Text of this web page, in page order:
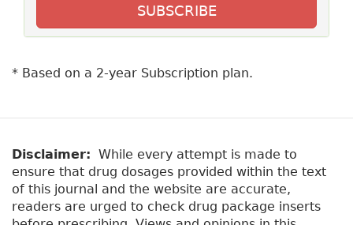
SUBSCRIBE
* Based on a 2-year Subscription plan.
Disclaimer: While every attempt is made to
ensure that drug dosages provided within the text
of this journal and the website are accurate,
readers are urged to check drug package inserts